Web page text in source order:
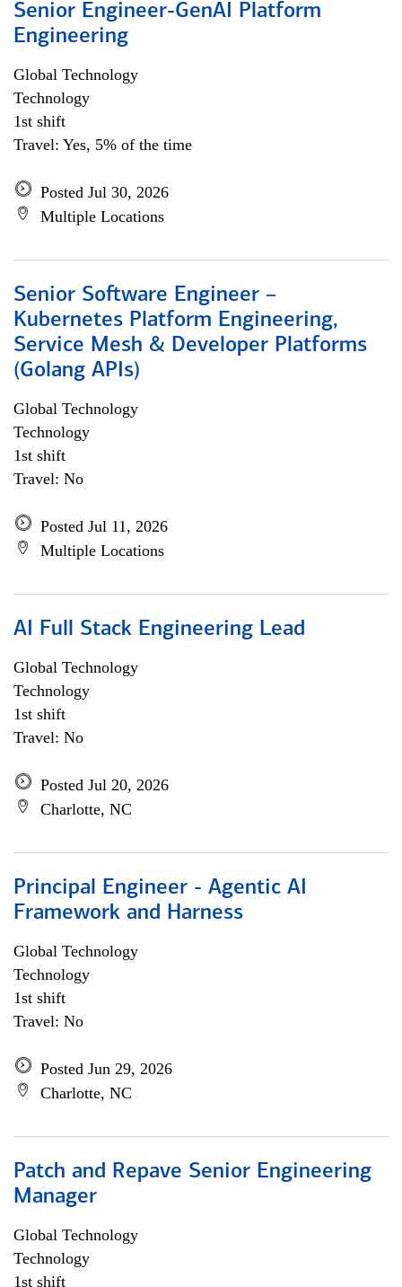
Senior Engineer-GenAI Platform
Engineering
Global Technology
Technology
1st shift
Travel: Yes, 5% of the time
Posted Jul 30, 2026
Multiple Locations
Senior Software Engineer –
Kubernetes Platform Engineering,
Service Mesh & Developer Platforms
(Golang APIs)
Global Technology
Technology
1st shift
Travel: No
Posted Jul 11, 2026
Multiple Locations
AI Full Stack Engineering Lead
Global Technology
Technology
1st shift
Travel: No
Posted Jul 20, 2026
Charlotte, NC
Principal Engineer - Agentic AI
Framework and Harness
Global Technology
Technology
1st shift
Travel: No
Posted Jun 29, 2026
Charlotte, NC
Patch and Repave Senior Engineering
Manager
Global Technology
Technology
1st shift